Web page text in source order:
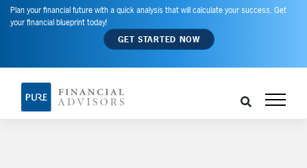
Plan your financial future with a quick analysis that will calculate your success. Get
your financial blueprint today!
GET STARTED NOW